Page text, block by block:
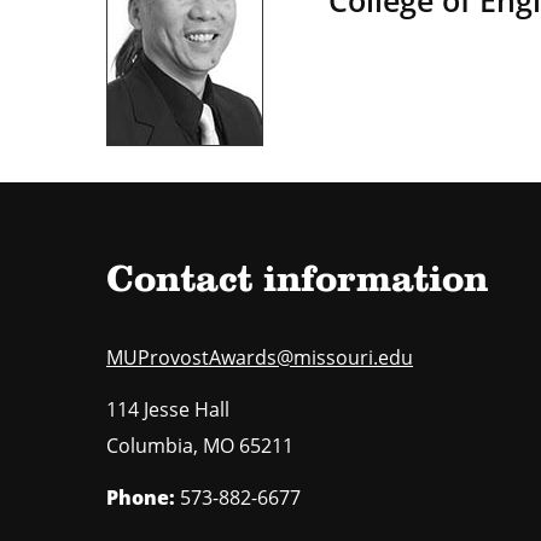
Contact information
MUProvostAwards@missouri.edu
114 Jesse Hall
Columbia, MO 65211
Phone: 573-882-6677